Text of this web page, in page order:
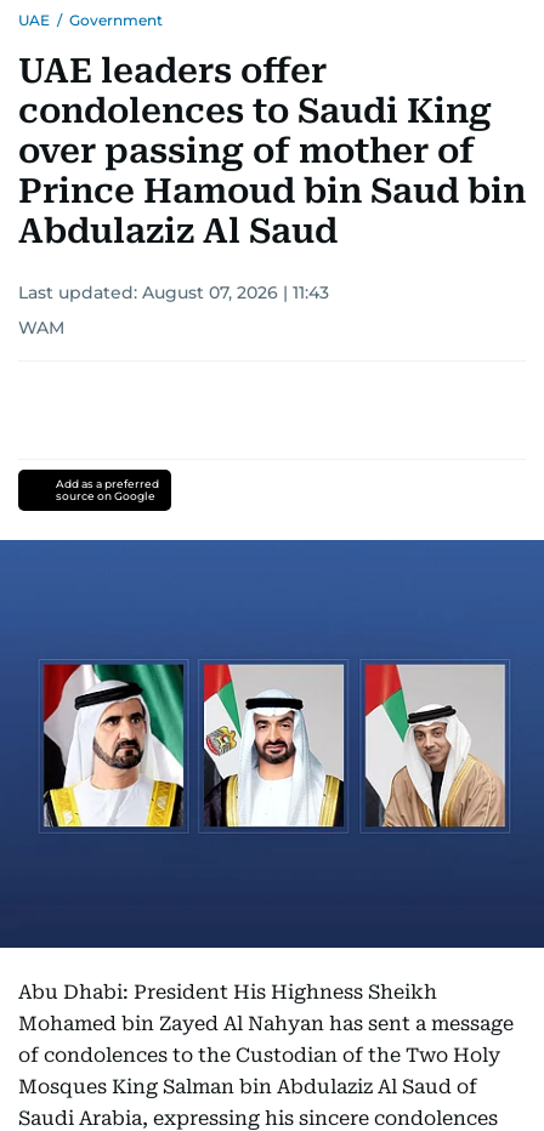
UAE / Government
UAE leaders offer
condolences to Saudi King
over passing of mother of
Prince Hamoud bin Saud bin
Abdulaziz Al Saud
Last updated: August 07, 2026 | 11:43
WAM
Add as a preferred
source on Google
Abu Dhabi: President His Highness Sheikh
Mohamed bin Zayed Al Nahyan has sent a message
of condolences to the Custodian of the Two Holy
Mosques King Salman bin Abdulaziz Al Saud of
Saudi Arabia, expressing his sincere condolences